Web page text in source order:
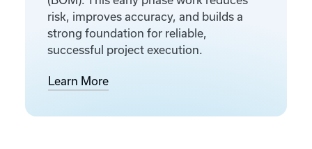
risk, improves accuracy, and builds a
strong foundation for reliable,
successful project execution.
Learn More